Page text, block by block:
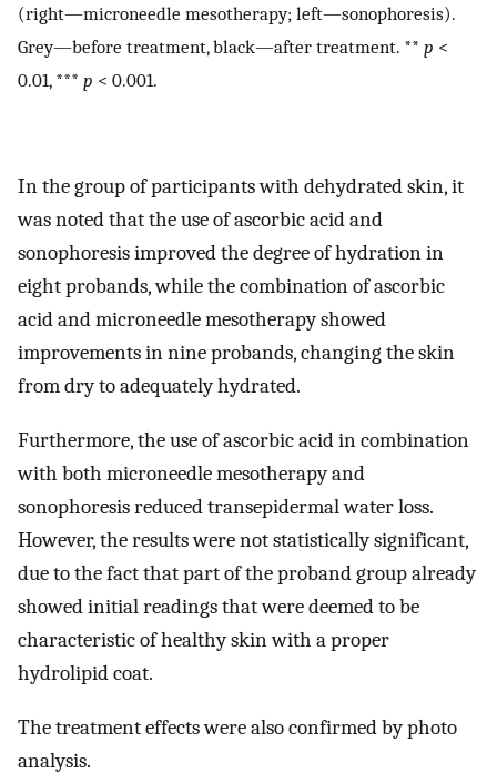
(right—microneedle mesotherapy; left—sonophoresis).
Grey—before treatment, black—after treatment. ** p <
0.01, *** p < 0.001.
In the group of participants with dehydrated skin, it
was noted that the use of ascorbic acid and
sonophoresis improved the degree of hydration in
eight probands, while the combination of ascorbic
acid and microneedle mesotherapy showed
improvements in nine probands, changing the skin
from dry to adequately hydrated.
Furthermore, the use of ascorbic acid in combination
with both microneedle mesotherapy and
sonophoresis reduced transepidermal water loss.
However, the results were not statistically significant,
due to the fact that part of the proband group already
showed initial readings that were deemed to be
characteristic of healthy skin with a proper
hydrolipid coat.
The treatment effects were also confirmed by photo
analysis.